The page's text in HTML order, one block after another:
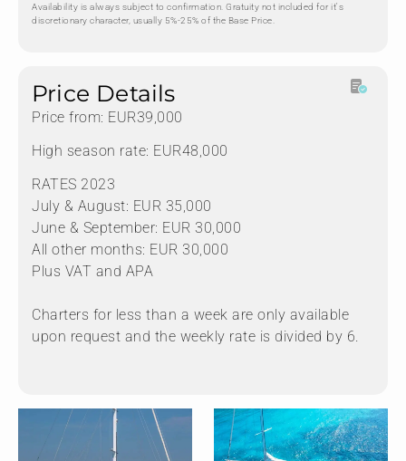
Availability is always subject to confirmation. Gratuity not included for it's
discretionary character, usually 5%-25% of the Base Price.
Price Details
Price from: EUR39,000
High season rate: EUR48,000
RATES 2023
July & August: EUR 35,000
June & September: EUR 30,000
All other months: EUR 30,000
Plus VAT and APA
Charters for less than a week are only available
upon request and the weekly rate is divided by 6.